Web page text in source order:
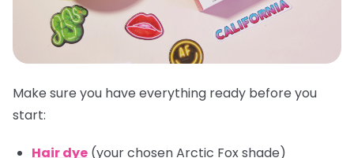
Make sure you have everything ready before you
start:
Hair dye (your chosen Arctic Fox shade)